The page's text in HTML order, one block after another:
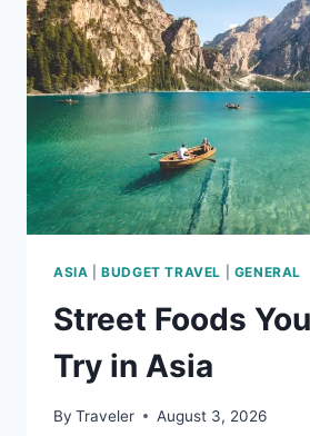
2026
ASIA |BUDGET TRAVEL GENERAL
Street Foods
Try in Asia
By Traveler August 3, 2026